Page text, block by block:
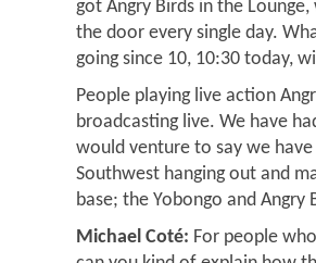
got Angry Birds in the
the door every single day.
going since 10, 10:30 today,
People playing live action
broadcasting live. We have
would venture to say we
Southwest hanging out and
base; the Yobongo and Angry
Michael Coté: For people